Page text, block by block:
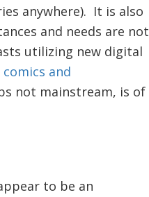
anywhere). It is also
and needs are not
utilizing new digital
comics and
not mainstream, is of
to be an